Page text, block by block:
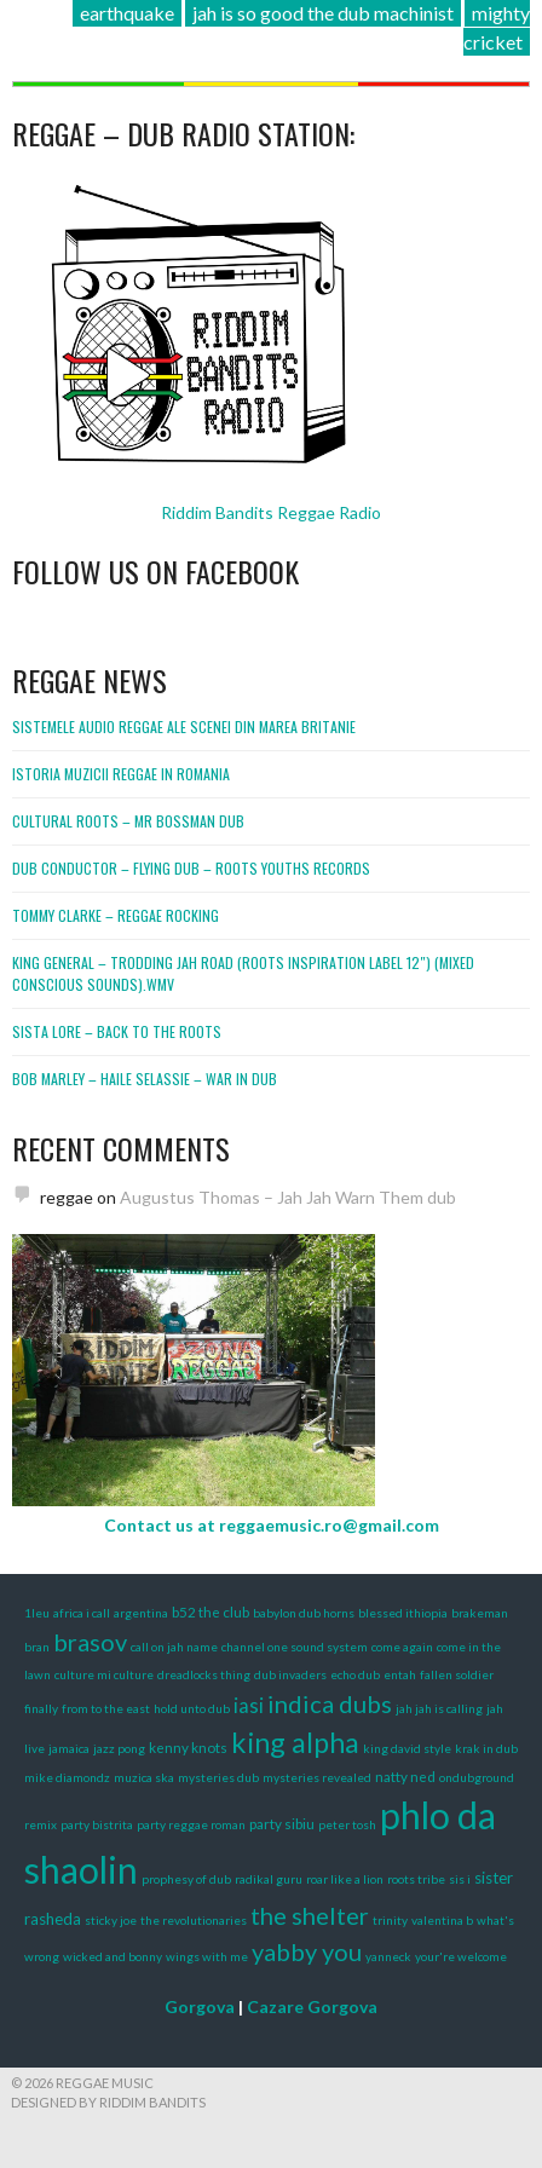
earthquake jah is so good the dub machinist
mighty
cricket
REGGAE – DUB RADIO STATION:
Riddim Bandits Reggae Radio
FOLLOW US ON FACEBOOK
REGGAE NEWS
SISTEMELE AUDIO REGGAE ALE SCENEI DIN MAREA BRITANIE
ISTORIA MUZICII REGGAE IN ROMANIA
CULTURAL ROOTS – MR BOSSMAN DUB
DUB CONDUCTOR – FLYING DUB – ROOTS YOUTHS RECORDS
TOMMY CLARKE – REGGAE ROCKING
KING GENERAL – TRODDING JAH ROAD (ROOTS INSPIRATION LABEL 12″) (MIXED
CONSCIOUS SOUNDS).WMV
SISTA LORE – BACK TO THE ROOTS
BOB MARLEY – HAILE SELASSIE – WAR IN DUB
RECENT COMMENTS
reggaeon Augustus Thomas – Jah Jah Warn Them dub
Contact us at reggaemusic.ro@gmail.com
1leu africa i call argentina b52 the club babylon dub horns blessed ithiopia brakeman
bran brasov call on jah name channel one sound system come again come in the
lawn culture mi culture dreadlocks thing dub invaders echo dub entah fallen soldier
finally from to the east hold unto dub iasi indica dubs jah jah is calling jah
live jamaica jazz pong kenny knots king alpha king david style krak in dub
mike diamondz muzica ska mysteries dub mysteries revealed natty ned ondubground
remix party bistrita party reggae roman party sibiu peter tosh phlo da
shaolin prophesy of dub radikal guru roar like a lion roots tribe sis i sister
rasheda sticky joe the revolutionaries the shelter trinity valentina b what's
wrong wicked and bonny wings with me yabby you yanneck your're welcome
Gorgova | Cazare Gorgova
© 2026 REGGAE MUSIC
DESIGNED BY RIDDIM BANDITS